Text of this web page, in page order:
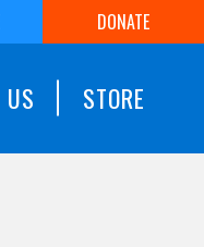
DONATE
US STORE